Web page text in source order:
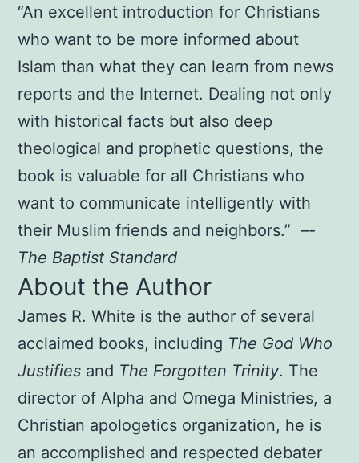
“An excellent introduction for Christians
who want to be more informed about
Islam than what they can learn from news
reports and the Internet. Dealing not only
with historical facts but also deep
theological and prophetic questions, the
book is valuable for all Christians who
want to communicate intelligently with
their Muslim friends and neighbors.” –-
The Baptist Standard
About the Author
James R. White is the author of several
acclaimed books, including The God Who
Justifies and The Forgotten Trinity. The
director of Alpha and Omega Ministries, a
Christian apologetics organization, he is
an accomplished and respected debater